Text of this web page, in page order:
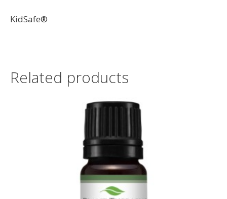
KidSafe®
Related products